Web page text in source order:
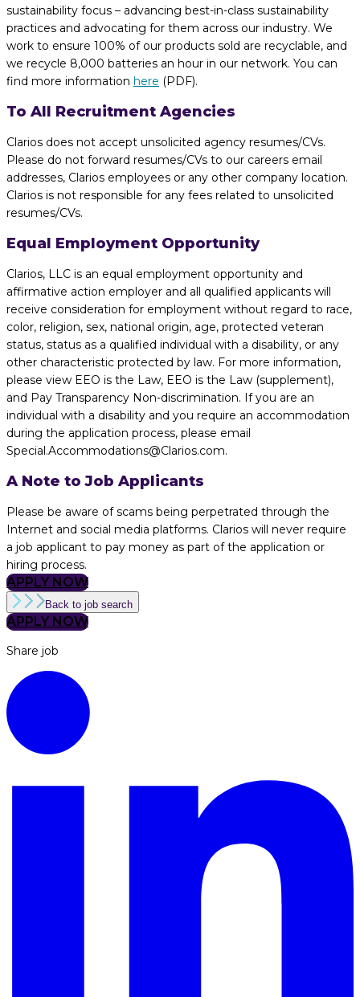
sustainability focus – advancing best-in-class sustainability
practices and advocating for them across our industry. We
work to ensure 100% of our products sold are recyclable, and
we recycle 8,000 batteries an hour in our network. You can
find more information here (PDF).
To All Recruitment Agencies
Clarios does not accept unsolicited agency resumes/CVs.
Please do not forward resumes/CVs to our careers email
addresses, Clarios employees or any other company location.
Clarios is not responsible for any fees related to unsolicited
resumes/CVs.
Equal Employment Opportunity
Clarios, LLC is an equal employment opportunity and
affirmative action employer and all qualified applicants will
receive consideration for employment without regard to race,
color, religion, sex, national origin, age, protected veteran
status, status as a qualified individual with a disability, or any
other characteristic protected by law. For more information,
please view EEO is the Law, EEO is the Law (supplement),
and Pay Transparency Non-discrimination. If you are an
individual with a disability and you require an accommodation
during the application process, please email
Special.Accommodations@Clarios.com.
A Note to Job Applicants
Please be aware of scams being perpetrated through the
Internet and social media platforms. Clarios will never require
a job applicant to pay money as part of the application or
hiring process.
APPLY NOW
Back to job search
APPLY NOW
Share job